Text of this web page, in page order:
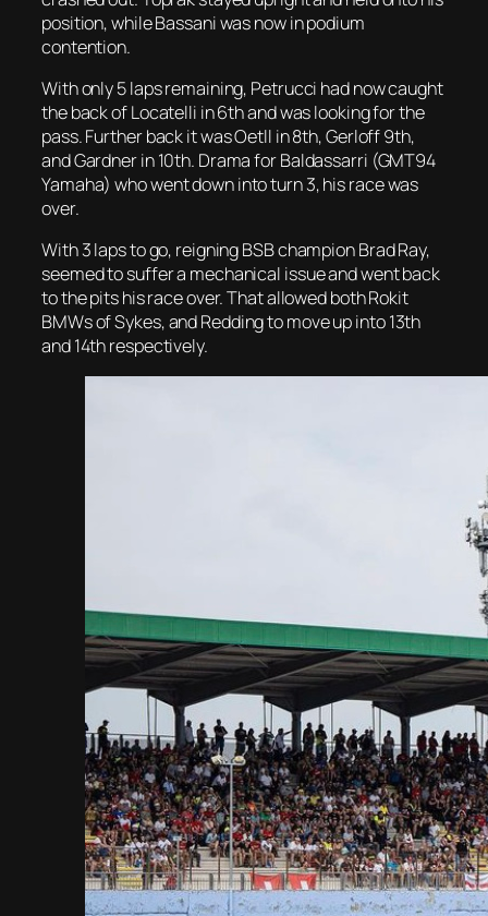
position, while Bassani was now in podium
contention.
With only 5 laps remaining, Petrucci had now caught
the back of Locatelli in 6th and was looking for the
pass. Further back it was Oetll in 8th, Gerloff 9th,
and Gardner in 10th. Drama for Baldassarri (GMT94
Yamaha) who went down into turn 3, his race was
over.
With 3 laps to go, reigning BSB champion Brad Ray,
seemed to suffer a mechanical issue and went back
to the pits his race over. That allowed both Rokit
BMWs of Sykes, and Redding to move up into 13th
and 14th respectively.